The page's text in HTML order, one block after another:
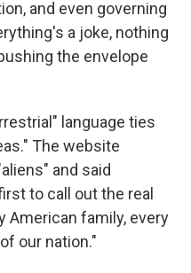
and even governing
a joke, nothing
the envelope
language ties
The website
and said
to call out the real
American family, every
our nation."